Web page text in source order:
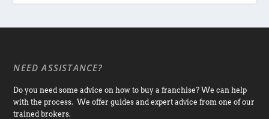
NEED ASSISTANCE?
Do you need some advice on how to buy a franchise? We can help
with the process. We offer guides and expert advice from one of our
trained brokers.